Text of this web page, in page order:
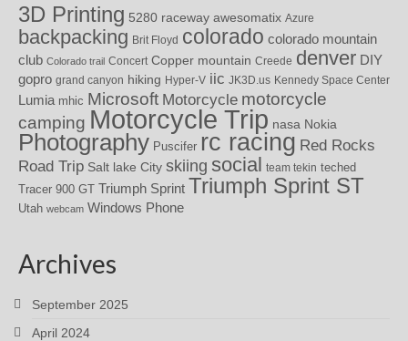
3D Printing 5280 raceway awesomatix Azure
backpacking Brit Floyd colorado colorado mountain
club Colorado trail Concert Copper mountain Creede denver DIY
gopro grand canyon hiking Hyper-V iic JK3D.us Kennedy Space Center
Lumia mhic Microsoft Motorcycle motorcycle
camping Motorcycle Trip nasa Nokia
Photography Puscifer rc racing Red Rocks
Road Trip Salt lake City skiing social team tekin teched
Tracer 900 GT Triumph Sprint Triumph Sprint ST
Utah webcam Windows Phone
Archives
September 2025
April 2024